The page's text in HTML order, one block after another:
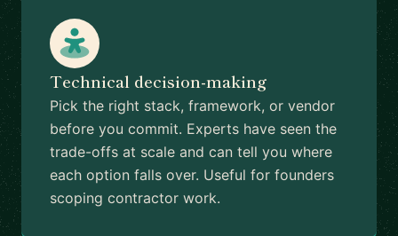
Technical decision-making
Pick the right stack, framework, or vendor
before you commit. Experts have seen the
trade-offs at scale and can tell you where
each option falls over. Useful for founders
scoping contractor work.